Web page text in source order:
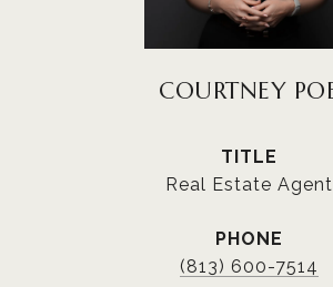
COURTNEY
TITLE
Real Estate Agent
PHONE
(813) 600-7514